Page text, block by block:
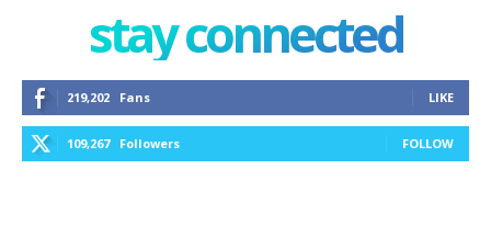
stay connected
219,202 Fans LIKE
109,267 Followers FOLLOW